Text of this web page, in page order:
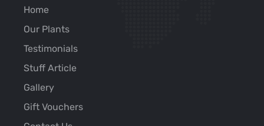
Home
Our Plants
Testimonials
Stuff Article
Gallery
Gift Vouchers